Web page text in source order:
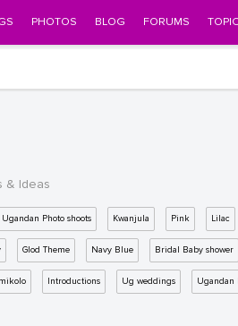
PHOTOS BLOG FORUMS
& Ideas
Ugandan Photo shoots Kwanjula Pink Lilac
Glod Theme Navy Blue Bridal Baby shower
mikolo Introductions Ug weddings Ugandan